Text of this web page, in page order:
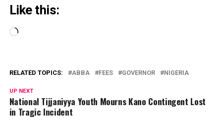
Like this:
Loading…
RELATED TOPICS: ABBA FEES GOVERNOR NIGERIA
UP NEXT
National Tijjaniyya Youth Mourns Kano Contingent Lost
in Tragic Incident